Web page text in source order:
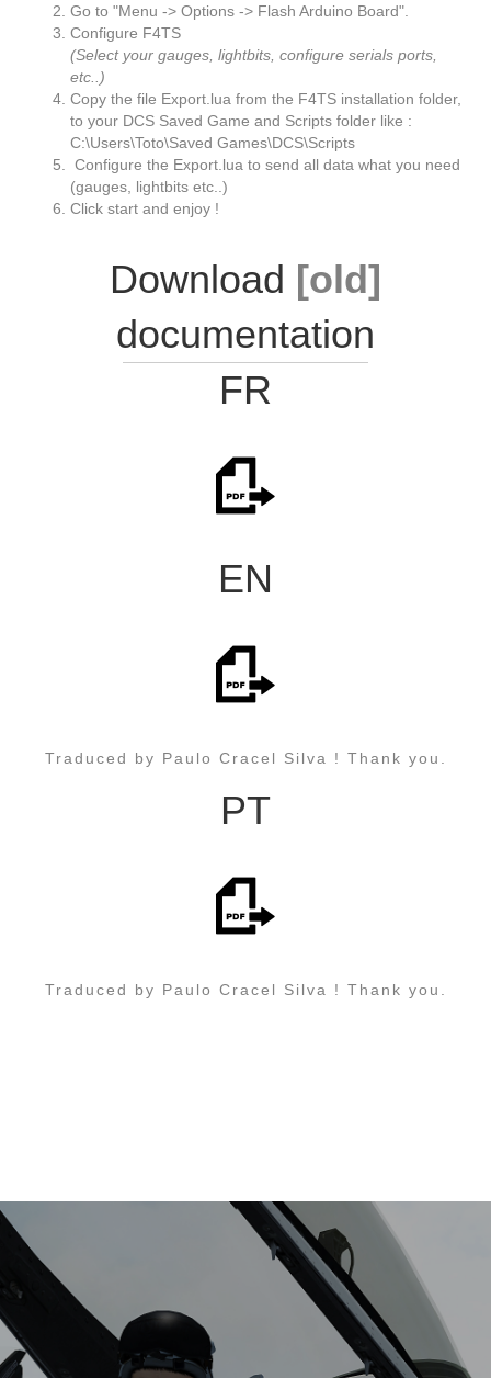
Go to "Menu -> Options -> Flash Arduino Board".
Configure F4TS
(Select your gauges, lightbits, configure serials ports,
etc..)
Copy the file Export.lua from the F4TS installation folder,
to your DCS Saved Game and Scripts folder like :
C:\Users\Toto\Saved Games\DCS\Scripts
Configure the Export.lua to send all data what you need
(gauges, lightbits etc..)
Click start and enjoy !
Download [old]
documentation
FR
EN
Traduced by Paulo Cracel Silva ! Thank you.
PT
Traduced by Paulo Cracel Silva ! Thank you.